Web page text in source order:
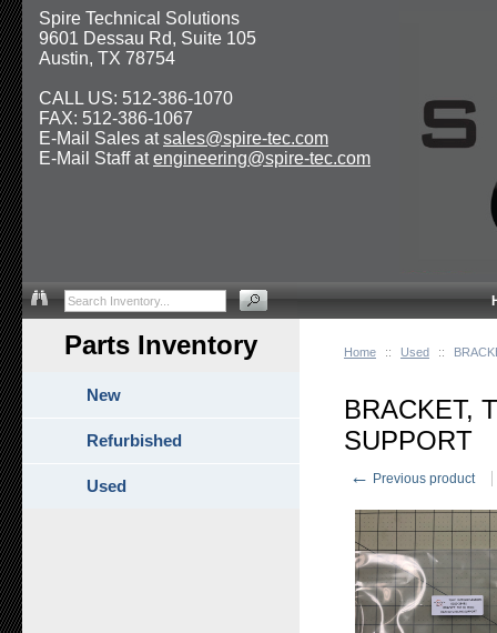
Home :: Used ::
BRACKET,
SUPPORT
← Previous product
Parts Inventory
New
Refurbished
Used
Spire Technical Solutions
9601 Dessau Rd, Suite 105
Austin, TX 78754
CALL US: 512-386-1070
FAX: 512-386-1067
E-Mail Sales atsales@spire-tec.com
E-Mail Staff atengineering@spire-tec.com